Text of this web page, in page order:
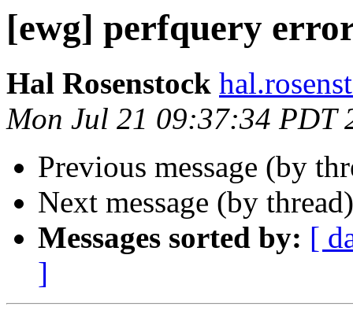
[ewg] perfquery
Hal Rosenstock
Mon Jul 21 09:37:34 PDT
Previous message (by
Next message (by
Messages sorted by: [
]